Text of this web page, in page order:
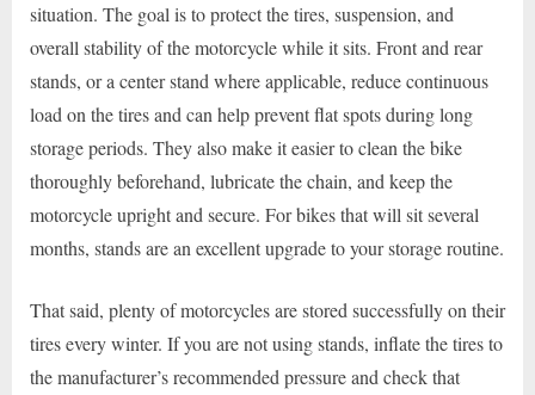
situation. The goal is to protect the tires, suspension, and
overall stability of the motorcycle while it sits. Front and rear
stands, or a center stand where applicable, reduce continuous
load on the tires and can help prevent flat spots during long
storage periods. They also make it easier to clean the bike
thoroughly beforehand, lubricate the chain, and keep the
motorcycle upright and secure. For bikes that will sit several
months, stands are an excellent upgrade to your storage routine.
That said, plenty of motorcycles are stored successfully on their
tires every winter. If you are not using stands, inflate the tires to
the manufacturer’s recommended pressure and check that